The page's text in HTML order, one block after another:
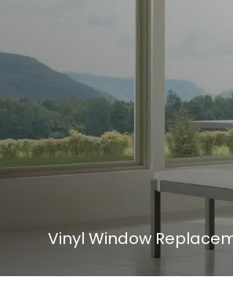
Vinyl Window